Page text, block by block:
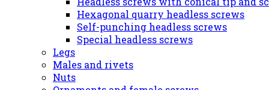
Hexagonal quarry headless screws
Self-punching headless screws
Special headless screws
Legs
Males and rivets
Nuts